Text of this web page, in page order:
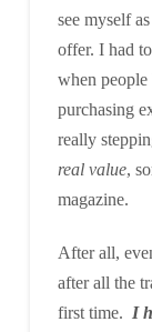
see myself
offer. I had
when people
purchasing
really
real value,
magazine.
After all,
after all the
first time. I